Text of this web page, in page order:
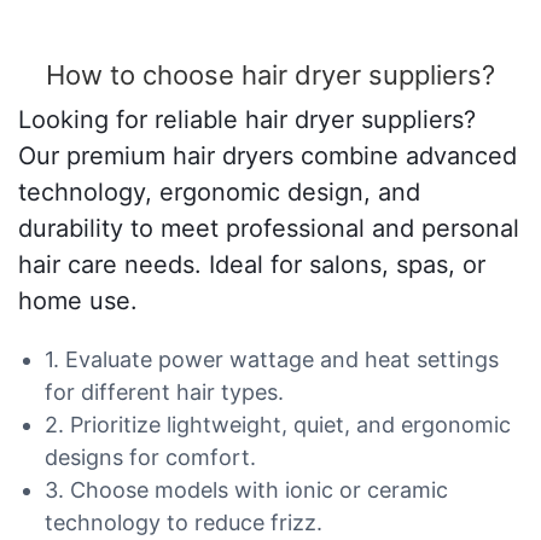
How to choose hair dryer suppliers?
Looking for reliable hair dryer suppliers?
Our premium hair dryers combine advanced
technology, ergonomic design, and
durability to meet professional and personal
hair care needs. Ideal for salons, spas, or
home use.
1. Evaluate power wattage and heat settings
for different hair types.
2. Prioritize lightweight, quiet, and ergonomic
designs for comfort.
3. Choose models with ionic or ceramic
technology to reduce frizz.